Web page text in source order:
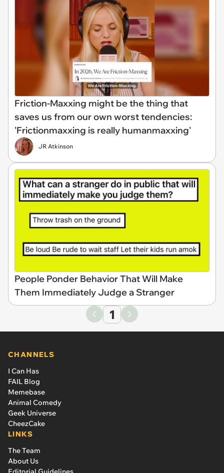
Friction-Maxxing might be the thing that
saves us from our own worst tendencies:
'Frictionmaxxing is really humanmaxxing'
JR Atkinson
People Ponder Behavior That Will Make
Them Immediately Judge a Stranger
1
CHANNELS
I Can Has
FAIL Blog
Memebase
Animal Comedy
Geek Universe
CheezCake
LINKS
The Team
About Us